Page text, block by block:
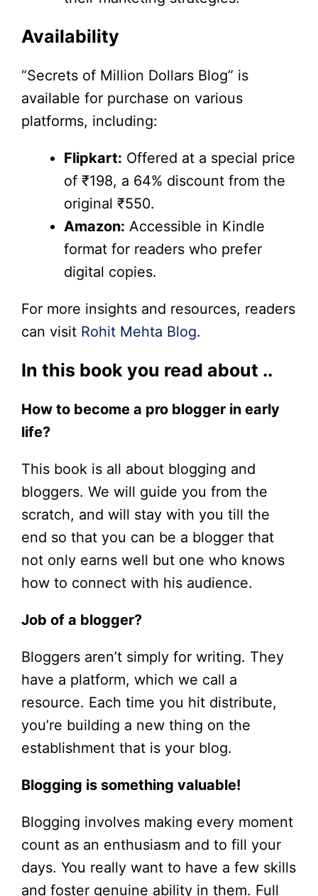
Availability
“Secrets of Million Dollars Blog” is
available for purchase on various
platforms, including:
Flipkart: Offered at a special price
of ₹198, a 64% discount from the
original ₹550.
Amazon: Accessible in Kindle
format for readers who prefer
digital copies.
For more insights and resources, readers
can visit Rohit Mehta Blog.
In this book you read about ..
How to become a pro blogger in early
life?
This book is all about blogging and
bloggers. We will guide you from the
scratch, and will stay with you till the
end so that you can be a blogger that
not only earns well but one who knows
how to connect with his audience.
Job of a blogger?
Bloggers aren’t simply for writing. They
have a platform, which we call a
resource. Each time you hit distribute,
you’re building a new thing on the
establishment that is your blog.
Blogging is something valuable!
Blogging involves making every moment
count as an enthusiasm and to fill your
days. You really want to have a few skills
and foster genuine ability in them. Full